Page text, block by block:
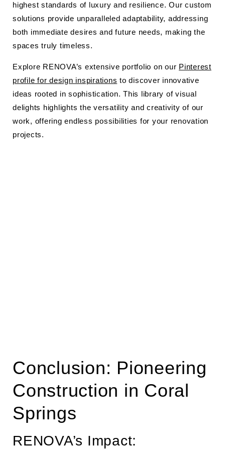
highest standards of luxury and resilience. Our custom
solutions provide unparalleled adaptability, addressing
both immediate desires and future needs, making the
spaces truly timeless.
Explore RENOVA’s extensive portfolio on our Pinterest
profile for design inspirations to discover innovative
ideas rooted in sophistication. This library of visual
delights highlights the versatility and creativity of our
work, offering endless possibilities for your renovation
projects.
Conclusion: Pioneering
Construction in Coral
Springs
RENOVA’s Impact: